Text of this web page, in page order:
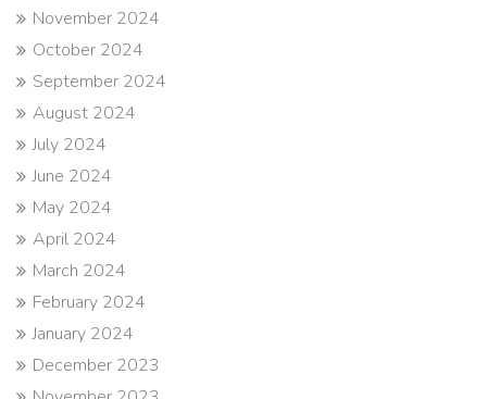
November 2024
October 2024
September 2024
August 2024
July 2024
June 2024
May 2024
April 2024
March 2024
February 2024
January 2024
December 2023